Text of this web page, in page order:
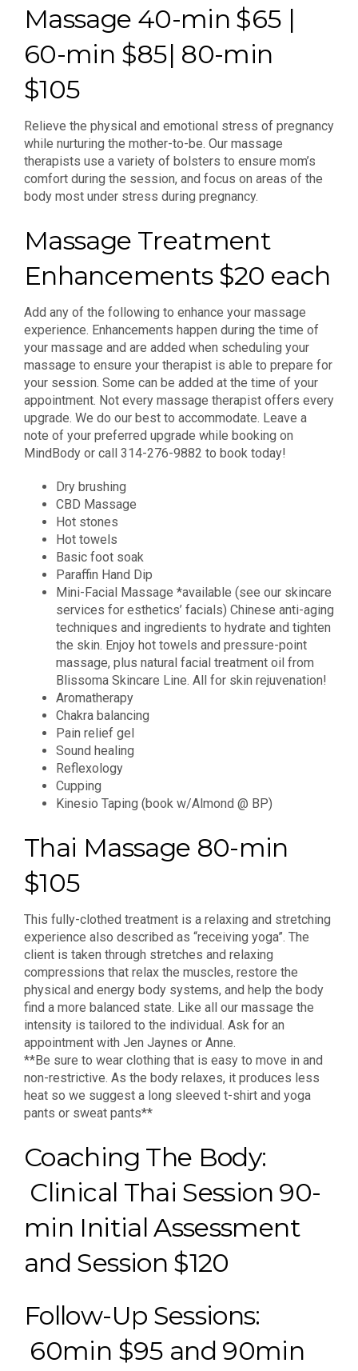
Massage 40-min $65 |
60-min $85| 80-min
$105
Relieve the physical and emotional stress of pregnancy
while nurturing the mother-to-be. Our massage
therapists use a variety of bolsters to ensure mom’s
comfort during the session, and focus on areas of the
body most under stress during pregnancy.
Massage Treatment
Enhancements $20 each
Add any of the following to enhance your massage
experience. Enhancements happen during the time of
your massage and are added when scheduling your
massage to ensure your therapist is able to prepare for
your session. Some can be added at the time of your
appointment. Not every massage therapist offers every
upgrade. We do our best to accommodate. Leave a
note of your preferred upgrade while booking on
MindBody or call 314-276-9882 to book today!
Dry brushing
CBD Massage
Hot stones
Hot towels
Basic foot soak
Paraffin Hand Dip
Mini-Facial Massage *available (see our skincare
services for esthetics’ facials) Chinese anti-aging
techniques and ingredients to hydrate and tighten
the skin. Enjoy hot towels and pressure-point
massage, plus natural facial treatment oil from
Blissoma Skincare Line. All for skin rejuvenation!
Aromatherapy
Chakra balancing
Pain relief gel
Sound healing
Reflexology
Cupping
Kinesio Taping (book w/Almond @ BP)
Thai Massage 80-min
$105
This fully-clothed treatment is a relaxing and stretching
experience also described as “receiving yoga”. The
client is taken through stretches and relaxing
compressions that relax the muscles, restore the
physical and energy body systems, and help the body
find a more balanced state. Like all our massage the
intensity is tailored to the individual. Ask for an
appointment with Jen Jaynes or Anne.
**Be sure to wear clothing that is easy to move in and
non-restrictive. As the body relaxes, it produces less
heat so we suggest a long sleeved t-shirt and yoga
pants or sweat pants**
Coaching The Body:
Clinical Thai Session 90-
min Initial Assessment
and Session $120
Follow-Up Sessions:
60min $95 and 90min